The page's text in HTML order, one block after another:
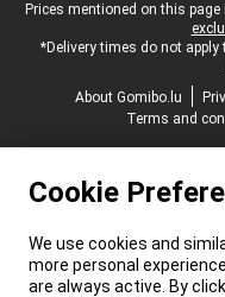
Legal footer
Prices mentioned on this
*Delivery times do not
About Gomibo.lu
Terms and
Cookie
We use cookies and
more personal
are always active. By